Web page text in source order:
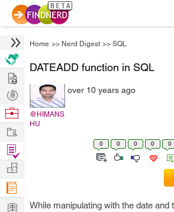
Home >> Nerd Digest >> SQL
DATEADD function in SQL
@HIMANS
HU
over 10 years ago
0 0 0 0 0
While manipulating with the date and
Hire
Post
Projects
Browse
Work
Find
Projects
Manage
Company
Learn